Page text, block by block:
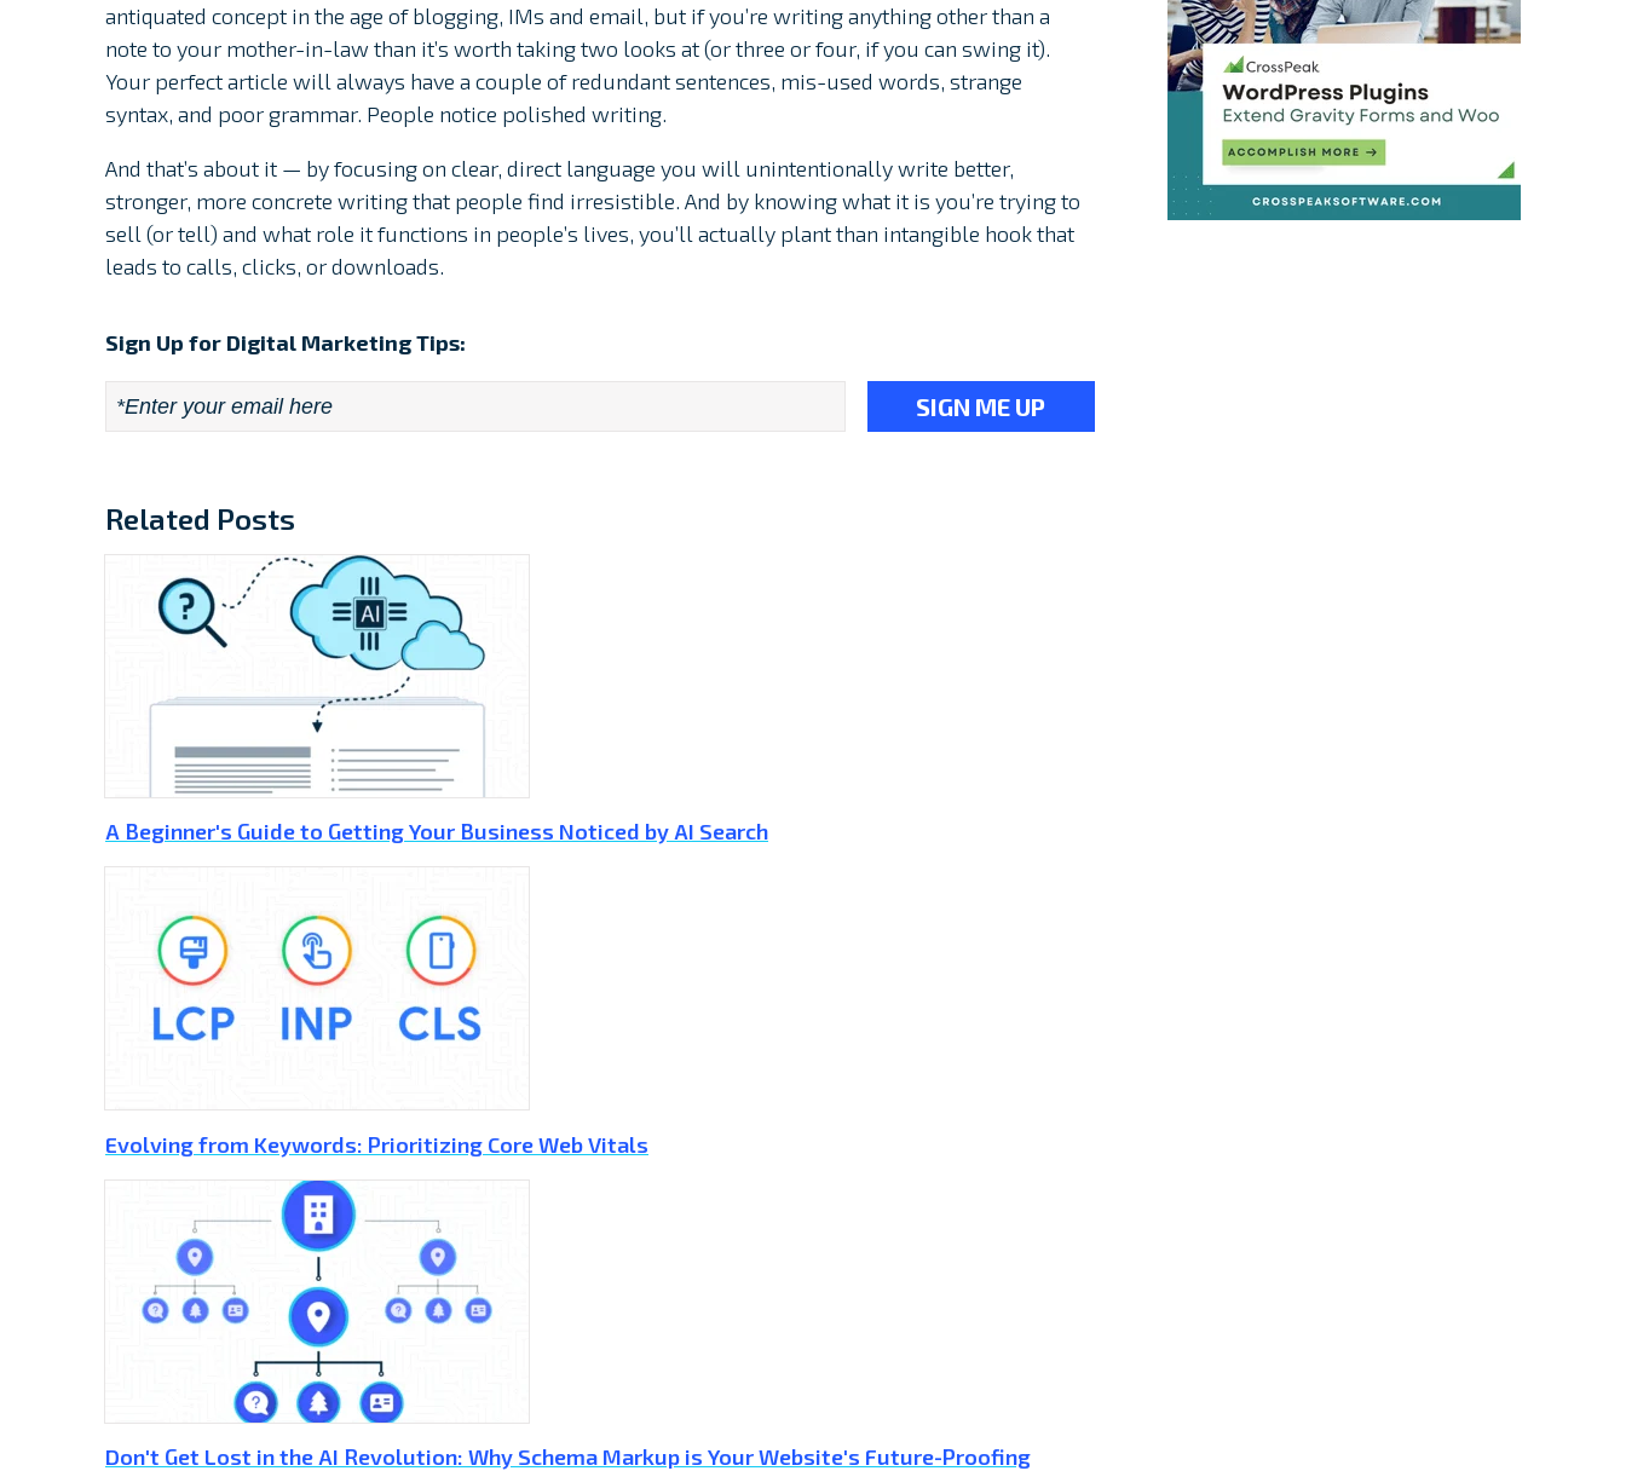
antiquated concept in the age of blogging, IMs and email, but if you’re writing anything other than a
note to your mother-in-law than it’s worth taking two looks at (or three or four, if you can swing it).
Your perfect article will always have a couple of redundant sentences, mis-used words, strange
syntax, and poor grammar. People notice polished writing.
And that’s about it — by focusing on clear, direct language you will unintentionally write better,
stronger, more concrete writing that people find irresistible. And by knowing what it is you’re trying to
sell (or tell) and what role it functions in people’s lives, you’ll actually plant than intangible hook that
leads to calls, clicks, or downloads.
Sign Up for Digital Marketing Tips:
Email *
Related Posts
A Beginner's Guide to Getting Your Business Noticed by AI Search
Evolving from Keywords: Prioritizing Core Web Vitals
Don't Get Lost in the AI Revolution: Why Schema Markup is Your Website's Future-Proofing